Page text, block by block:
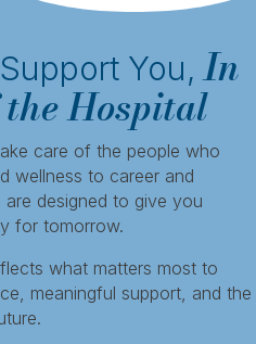
You, In
Hospital
care of the people who
wellness to career and
designed to give you
for tomorrow.
what matters most to
meaningful support, and the